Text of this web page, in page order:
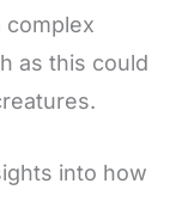
complex
as this could
into how